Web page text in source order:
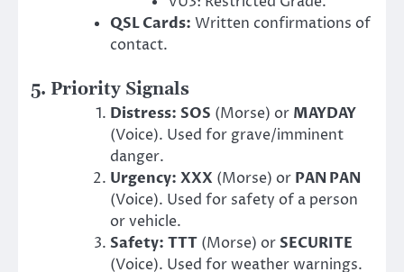
QSL Cards: Written confirmations of
contact.
5. Priority Signals
Distress: SOS (Morse) or MAYDAY
(Voice). Used for grave/imminent
danger.
Urgency: XXX (Morse) or PAN PAN
(Voice). Used for safety of a person
or vehicle.
Safety: TTT (Morse) orSECURITE
(Voice). Used for weather warnings.